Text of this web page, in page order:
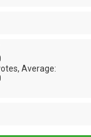
Average: